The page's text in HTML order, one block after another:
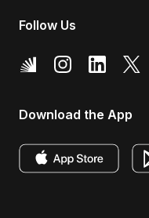
Follow Us
Download the App